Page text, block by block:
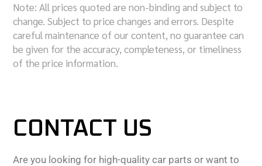
Note: All prices quoted are non-binding and subject to
change. Subject to price changes and errors. Despite
careful maintenance of our content, no guarantee can
be given for the accuracy, completeness, or timeliness
of the price information.
CONTACT US
Are you looking for high-quality car parts or want to